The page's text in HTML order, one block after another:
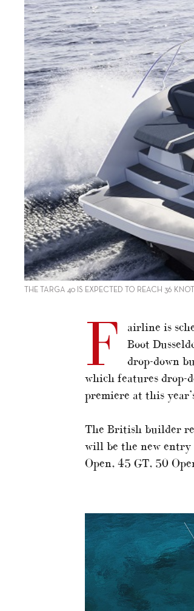
THE TARGA 40 IS EXPECTED TO REACH 36
F
airline is
Boot
drop-down
which features drop-
premiere at this
The British builder
will be the new entry
Open, 45 GT, 50